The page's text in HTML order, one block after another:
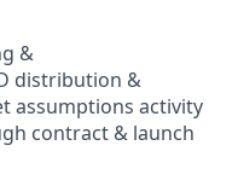
&
distribution &
assumptions activity
contract & launch